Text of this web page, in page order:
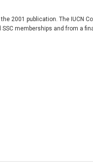
2001 publication. The IUCN
memberships and from a